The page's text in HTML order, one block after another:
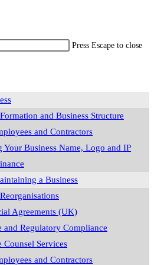
Press Escape to close
and Business Structure
and Contractors
Your Business Name, Logo and IP
a Business
Agreements (UK)
and Regulatory Compliance
Counsel Services
and Contractors